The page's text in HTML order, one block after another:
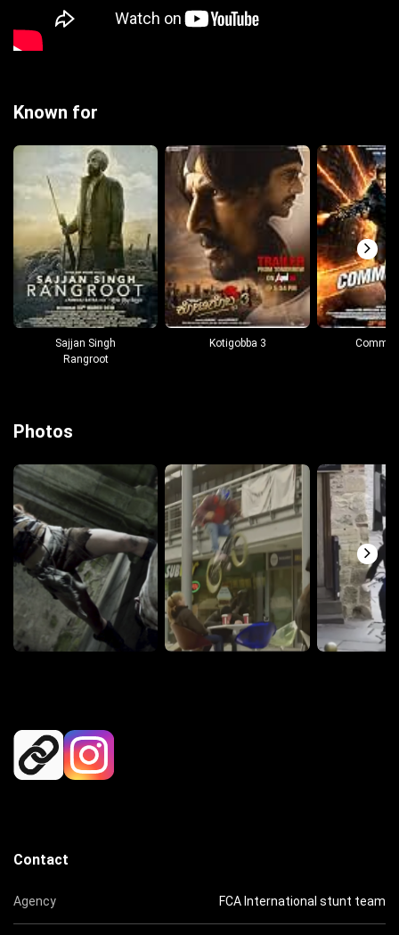
Known for
Sajjan Singh
Rangroot
Kotigobba 3
Photos
Contact
Agency FCA International stunt team